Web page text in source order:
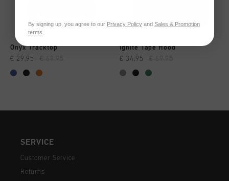
Onyx Tracktop
€ 29,95 € 69,95
Ignite Tape Hood
€ 34,95 € 69,95
SERVICE
Customer Service
Returns
By signing up, you agree to our Privacy Policy and Sales & Promotion
terms